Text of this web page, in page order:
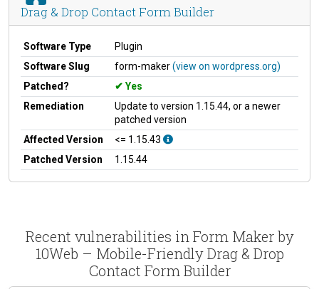
Drag & Drop Contact Form Builder
Software Type
Plugin
Software Slug
form-maker(view on wordpress.org)
Patched?
Yes
Remediation
Update to version 1.15.44, or a newer
patched version
Affected Version
<= 1.15.43
Patched Version
1.15.44
Recent vulnerabilities in Form Maker by
10Web – Mobile-Friendly Drag & Drop
Contact Form Builder